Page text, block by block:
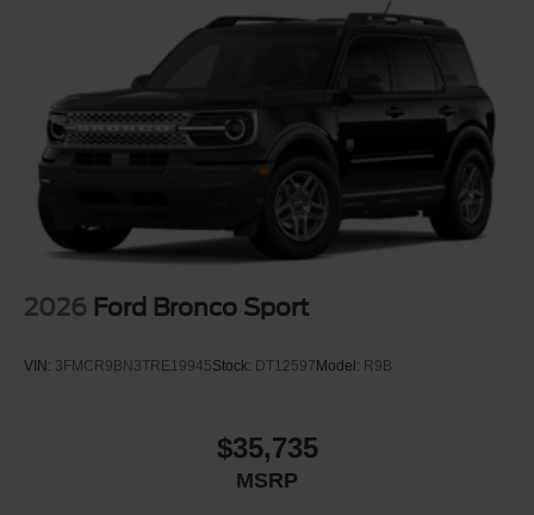
2026 Ford Bronco Sport
VIN: 3FMCR9BN3TRE19945Stock: DT12597Model: R9B
$35,735
MSRP